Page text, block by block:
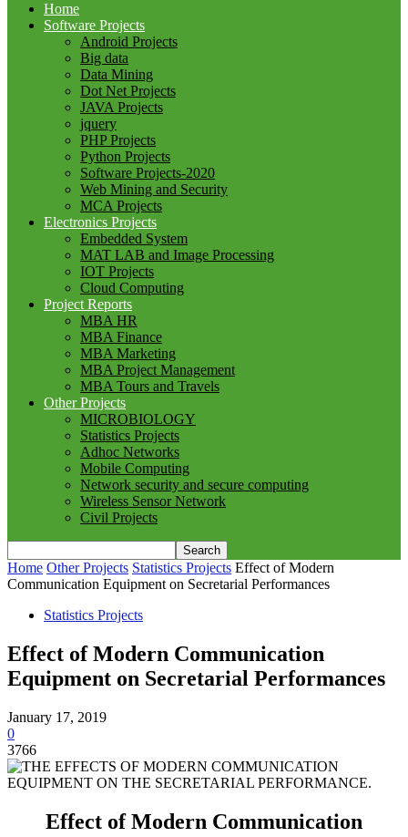
Home
Software Projects
Android Projects
Big data
Data Mining
Dot Net Projects
JAVA Projects
jquery
PHP Projects
Python Projects
Software Projects-2020
Web Mining and Security
MCA Projects
Electronics Projects
Embedded System
MAT LAB and Image Processing
IOT Projects
Cloud Computing
Project Reports
MBA HR
MBA Finance
MBA Marketing
MBA Project Management
MBA Tours and Travels
Other Projects
MICROBIOLOGY
Statistics Projects
Adhoc Networks
Mobile Computing
Network security and secure computing
Wireless Sensor Network
Civil Projects
Home Other Projects Statistics Projects Effect of Modern
Communication Equipment on Secretarial Performances
Statistics Projects
Effect of Modern Communication
Equipment on Secretarial Performances
January 17, 2019
0
3766
Effect of Modern Communication